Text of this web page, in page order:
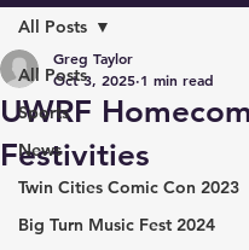
All Posts
Sports
News
Twin Cities Comic Con 2023
Big Turn Music Fest 2024
All Posts
UWRF
Festivities
Greg Taylor
Oct 3, 2025 1 min read